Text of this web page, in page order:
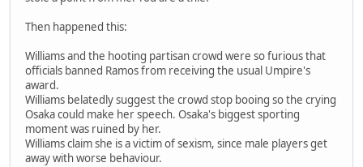
Then happened this:
Williams and the hooting partisan crowd were so furious that
officials banned Ramos from receiving the usual Umpire's
award.
Williams belatedly suggest the crowd stop booing so the crying
Osaka could make her speech. Osaka's biggest sporting
moment was ruined by her.
Williams claim she is a victim of sexism, since male players get
away with worse behaviour.